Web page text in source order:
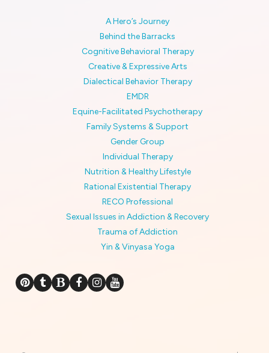
A Hero’s Journey
Behind the Barracks
Cognitive Behavioral Therapy
Creative & Expressive Arts
Dialectical Behavior Therapy
EMDR
Equine-Facilitated Psychotherapy
Family Systems & Support
Gender Group
Individual Therapy
Nutrition & Healthy Lifestyle
Rational Existential Therapy
RECO Professional
Sexual Issues in Addiction & Recovery
Trauma of Addiction
Yin & Vinyasa Yoga